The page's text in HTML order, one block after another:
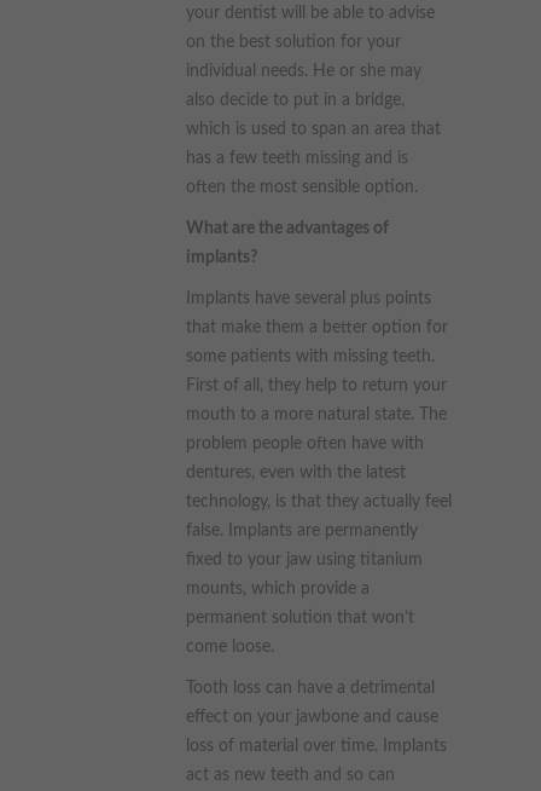
your dentist will be able to advise
on the best solution for your
individual needs. He or she may
also decide to put in a bridge,
which is used to span an area that
has a few teeth missing and is
often the most sensible option.
What are the advantages of
implants?
Implants have several plus points
that make them a better option for
some patients with missing teeth.
First of all, they help to return your
mouth to a more natural state. The
problem people often have with
dentures, even with the latest
technology, is that they actually feel
false. Implants are permanently
fixed to your jaw using titanium
mounts, which provide a
permanent solution that won’t
come loose.
Tooth loss can have a detrimental
effect on your jawbone and cause
loss of material over time. Implants
act as new teeth and so can